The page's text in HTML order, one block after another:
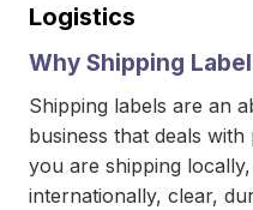
Logistics
Why Shipping
Shipping labels are an
business that deals
you are shipping
internationally, clear,